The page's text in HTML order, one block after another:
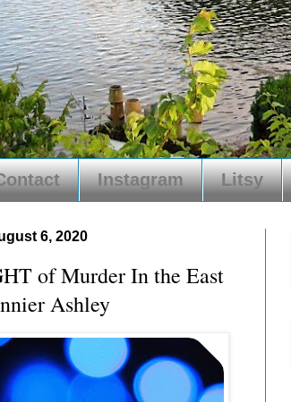
Instagram Litsy
6, 2020
of Murder In the East
Ashley